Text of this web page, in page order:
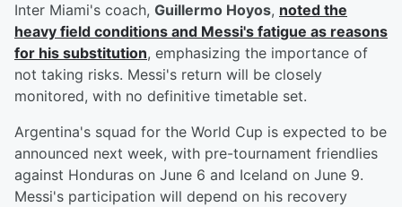
Inter Miami's coach, Guillermo Hoyos, noted the
heavy field conditions and Messi's fatigue as reasons
for his substitution, emphasizing the importance of
not taking risks. Messi's return will be closely
monitored, with no definitive timetable set.
Argentina's squad for the World Cup is expected to be
announced next week, with pre-tournament friendlies
against Honduras on June 6 and Iceland on June 9.
Messi's participation will depend on his recovery